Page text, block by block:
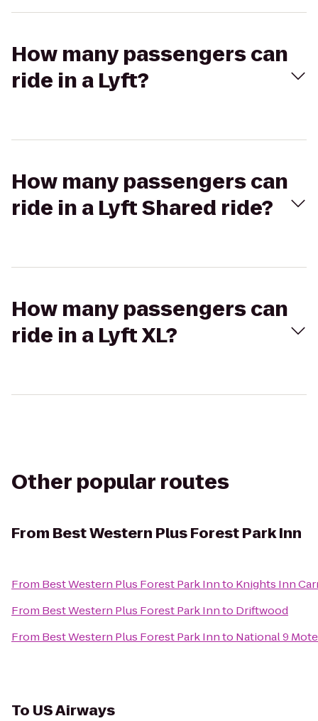
How many passengers can
ride in a Lyft?
How many passengers can
ride in a Lyft Shared ride?
How many passengers can
ride in a Lyft XL?
Other popular routes
From Best Western Plus Forest Park Inn
From Best Western Plus Forest Park Innto Knights Inn
From Best Western Plus Forest Park Innto Driftwood
From Best Western Plus Forest Park Innto National 9
To US Airways